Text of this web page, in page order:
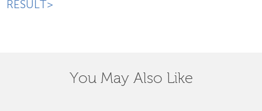
RESULT>
You May Also Like